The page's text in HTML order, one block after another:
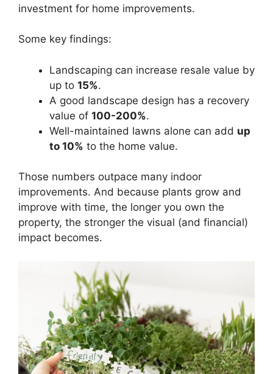
investment for home improvements.
Some key findings:
Landscaping can increase resale value by
up to 15%.
A good landscape design has a recovery
value of 100-200%.
Well-maintained lawns alone can add up
to 10% to the home value.
Those numbers outpace many indoor
improvements. And because plants grow and
improve with time, the longer you own the
property, the stronger the visual (and financial)
impact becomes.